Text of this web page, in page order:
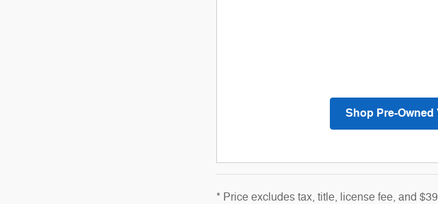
Shop Pre-Owned
* Price excludes tax, title, license fee, and